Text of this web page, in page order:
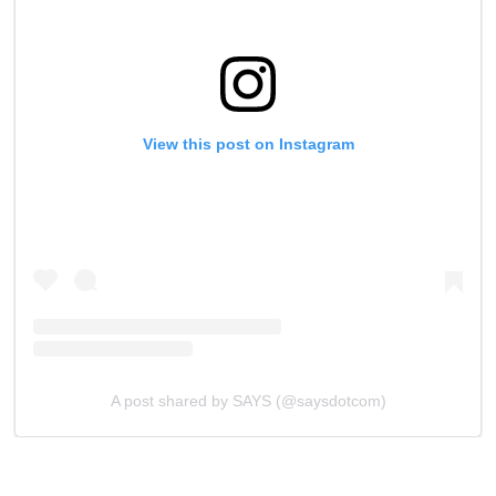
View this post on Instagram
A post shared by SAYS (@saysdotcom)